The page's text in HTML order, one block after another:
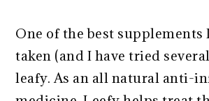
One of the best supplements
taken (and I have tried
leafy. As an all natural anti-